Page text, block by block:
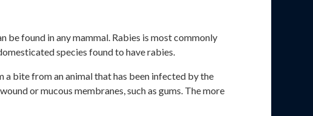
be found in any mammal. Rabies is most commonly
species found to have rabies.
bite from an animal that has been infected by the
or mucous membranes, such as gums. The more